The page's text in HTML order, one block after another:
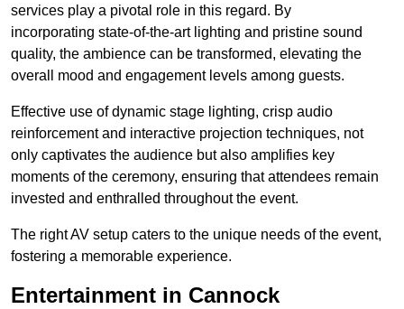
services play a pivotal role in this regard. By
incorporating state-of-the-art lighting and pristine sound
quality, the ambience can be transformed, elevating the
overall mood and engagement levels among guests.
Effective use of dynamic stage lighting, crisp audio
reinforcement and interactive projection techniques, not
only captivates the audience but also amplifies key
moments of the ceremony, ensuring that attendees remain
invested and enthralled throughout the event.
The right AV setup caters to the unique needs of the event,
fostering a memorable experience.
Entertainment in Cannock